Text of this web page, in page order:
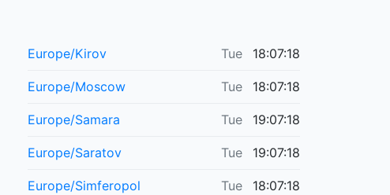
Europe/Kirov Tue 18:07:18
Europe/Moscow Tue 18:07:18
Europe/Samara Tue 19:07:18
Europe/Saratov Tue 19:07:18
Europe/Simferopol Tue 18:07:18